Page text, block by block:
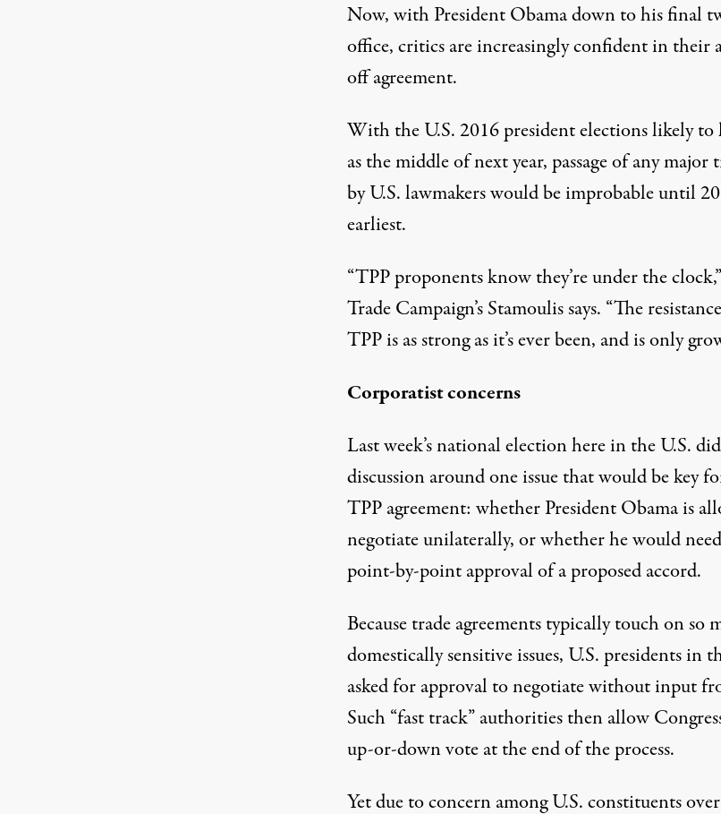
Now, with President Obama down to his final
office, critics are increasingly confident in their
off agreement.
With the U.S. 2016 president elections likely to
as the middle of next year, passage of any major
by U.S. lawmakers would be improbable until
earliest.
“TPP proponents know they’re under the
Trade Campaign’s Stamoulis says. “The
TPP is as strong as it’s ever been, and is only
Corporatist concerns
Last week’s national election here in the U.S.
discussion around one issue that would be key
TPP agreement: whether President Obama is
negotiate unilaterally, or whether he would need
point-by-point approval of a proposed accord.
Because trade agreements typically touch on so
domestically sensitive issues, U.S. presidents in
asked for approval to negotiate without input
Such “fast track” authorities then allow
up-or-down vote at the end of the process.
Yet due to concern among U.S. constituents